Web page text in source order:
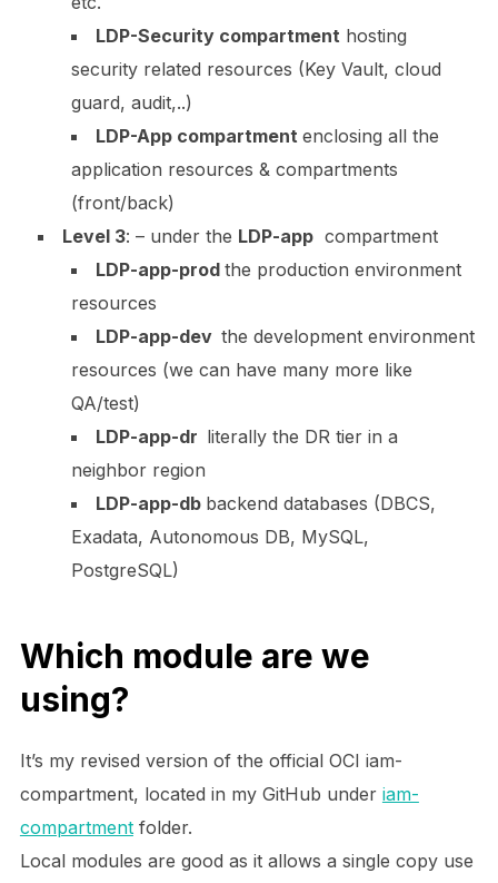
LDP-Security compartment hosting
security related resources (Key Vault, cloud
guard, audit,..)
LDP-App compartment enclosing all the
application resources & compartments
(front/back)
Level 3: – under the LDP-appcompartment
LDP-app-prod the production environment
resources
LDP-app-dev the development environment
resources (we can have many more like
QA/test)
LDP-app-dr literally the DR tier in a
neighbor region
LDP-app-db backend databases (DBCS,
Exadata, Autonomous DB, MySQL,
PostgreSQL)
Which module are we
using?
It’s my revised version of the official OCI iam-
compartment, located in my GitHub under iam-
compartment folder.
Local modules are good as it allows a single copy use